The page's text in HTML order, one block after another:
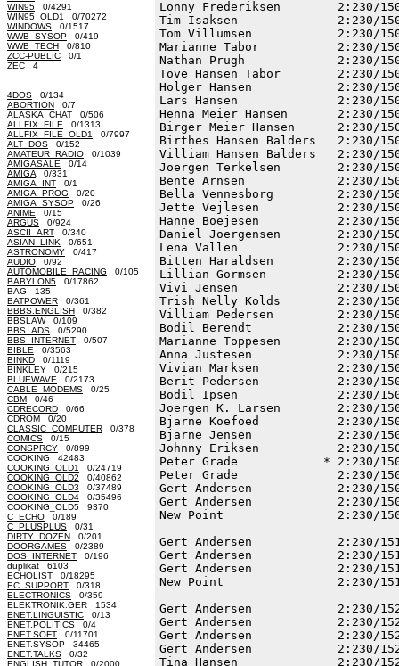
WIN95 0/4291
WIN95_OLD1
0/70272
WINDOWS 0/1517
WWB_SYSOP 0/419
WWB_TECH 0/810
ZCC-PUBLIC 0/1
ZEC 4
4DOS 0/134
ABORTION 0/7
ALASKA_CHAT 0/506
ALLFIX_FILE 0/1313
ALLFIX_FILE_OLD1
0/7997
ALT_DOS 0/152
AMATEUR_RADIO 0/1039
AMIGASALE 0/14
AMIGA 0/331
AMIGA_INT 0/1
AMIGA_PROG 0/20
AMIGA_SYSOP 0/26
ANIME 0/15
ARGUS 0/924
ASCII_ART 0/340
ASIAN_LINK 0/651
ASTRONOMY 0/417
AUDIO 0/92
AUTOMOBILE_RACING 0/105
BABYLON5 0/17862
BAG 135
BATPOWER 0/361
BBBS.ENGLISH 0/382
BBSLAW0/109
BBS_ADS 0/5290
BBS_INTERNET 0/507
BIBLE 0/3563
BINKD 0/1119
BINKLEY 0/215
BLUEWAVE 0/2173
CABLE_MODEMS 0/25
CBM 0/46
CDRECORD 0/66
CDROM 0/20
CLASSIC_COMPUTER 0/378
COMICS 0/15
CONSPRCY 0/899
COOKING 42483
COOKING_OLD1
0/24719
COOKING_OLD2 0/40862
COOKING_OLD3 0/37489
COOKING_OLD4 0/35496
COOKING_OLD5 9370
C_ECHO 0/189
C_PLUSPLUS 0/31
DIRTY_DOZEN 0/201
DOORGAMES 0/2389
DOS_INTERNET 0/196
duplikat 6103
ECHOLIST 0/18295
EC_SUPPORT 0/318
ELECTRONICS 0/359
ELEKTRONIK.GER 1534
ENET.LINGUISTIC 0/13
ENET.POLITICS 0/4
ENET.SOFT 0/11701
ENET.SYSOP 34465
ENET.TALKS 0/32
ENGLISH_TUTOR 0/2000
Lonny Frederiksen        2:230/
Tim Isaksen              2:230/
Tom Villumsen            2:230/
Marianne Tabor           2:230/
Nathan Prugh             2:230/
Tove Hansen Tabor        2:230/
Holger Hansen            2:230/
Lars Hansen              2:230/
Henna Meier Hansen       2:230/
Birger Meier Hansen      2:230/
Birthes Hansen Balders   2:230/
Villiam Hansen Balders   2:230/
Joergen Terkelsen        2:230/
Bente Arnsen             2:230/
Bella Vennesborg         2:230/
Jette Vejlesen           2:230/
Hanne Boejesen           2:230/
Daniel Joergensen        2:230/
Lena Vallen              2:230/
Bitten Haraldsen         2:230/
Lillian Gormsen          2:230/
Vivi Jensen              2:230/
Trish Nelly Kolds        2:230/
Villiam Pedersen         2:230/
Bodil Berendt            2:230/
Marianne Toppesen        2:230/
Anna Justesen            2:230/
Vivian Marksen           2:230/
Berit Pedersen           2:230/
Bodil Ipsen              2:230/
Joergen K. Larsen        2:230/
Bjarne Koefoed           2:230/
Bjarne Jensen            2:230/
Johnny Eriksen           2:230/
Peter Grade            * 2:230/
Peter Grade              2:230/
Gert Andersen            2:230/
Gert Andersen            2:230/
New Point                2:230/
Gert Andersen            2:230/
Gert Andersen            2:230/
Gert Andersen            2:230/
New Point                2:230/
Gert Andersen            2:230/
Gert Andersen            2:230/
Gert Andersen            2:230/
Gert Andersen            2:230/152.3
Tina Hansen              2:230/